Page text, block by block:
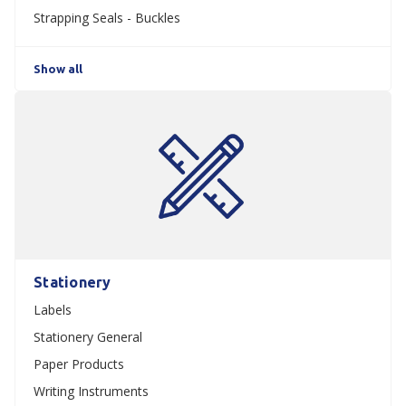
Strapping Seals - Buckles
Show all
Stationery
Labels
Stationery General
Paper Products
Writing Instruments